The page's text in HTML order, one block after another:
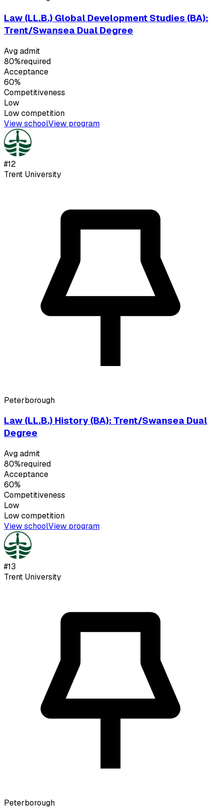
Law (LL.B.) Global Development Studies (BA):
Trent/Swansea Dual Degree
Avg admit
80%required
Acceptance
60%
Competitiveness
Low
Lowcompetition
View schoolView program
#12
Trent University
Peterborough
Law (LL.B.) History (BA): Trent/Swansea Dual
Degree
Avg admit
80%required
Acceptance
60%
Competitiveness
Low
Lowcompetition
View schoolView program
#13
Trent University
Peterborough